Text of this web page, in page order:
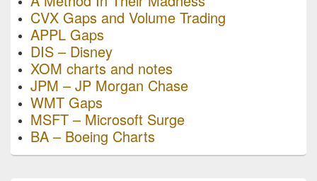
CVX Gaps and Volume Trading
APPL Gaps
DIS – Disney
XOM charts and notes
JPM – JP Morgan Chase
WMT Gaps
MSFT – Microsoft Surge
BA – Boeing Charts